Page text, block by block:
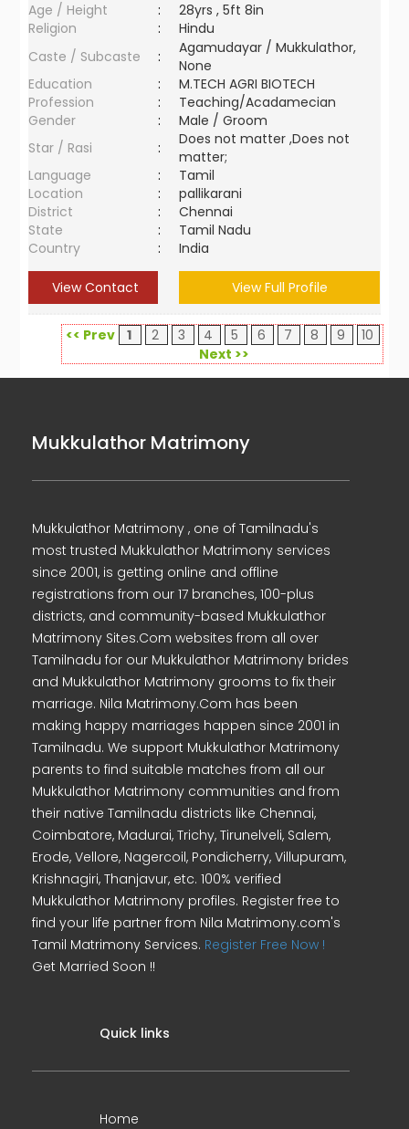
Age / Height
:
28yrs , 5ft 8in
Religion
:
Hindu
Caste / Subcaste
:
Agamudayar / Mukkulathor,
None
Education
:
M.TECH AGRI BIOTECH
Profession
:
Teaching/Acadamecian
Gender
:
Male / Groom
Star / Rasi
:
Does not matter ,Does not
matter;
Language
:
Tamil
Location
:
pallikarani
District
:
Chennai
State
:
Tamil Nadu
Country
: India
View Contact View Full Profile
<< Prev 1 2 3 4 5 6 7 8 9
10
Next >>
Mukkulathor Matrimony
Mukkulathor Matrimony , one of Tamilnadu's
most trusted Mukkulathor Matrimony services
since 2001, is getting online and offline
registrations from our 17 branches, 100-plus
districts, and community-based Mukkulathor
Matrimony Sites.Com websites from all over
Tamilnadu for our Mukkulathor Matrimony brides
and Mukkulathor Matrimony grooms to fix their
marriage. Nila Matrimony.Com has been
making happy marriages happen since 2001 in
Tamilnadu. We support Mukkulathor Matrimony
parents to find suitable matches from all our
Mukkulathor Matrimony communities and from
their native Tamilnadu districts like Chennai,
Coimbatore, Madurai, Trichy, Tirunelveli, Salem,
Erode, Vellore, Nagercoil, Pondicherry, Villupuram,
Krishnagiri, Thanjavur, etc. 100% verified
Mukkulathor Matrimony profiles. Register free to
find your life partner from Nila Matrimony.com's
Tamil Matrimony Services. Register Free Now !
Get Married Soon !!
Quick links
Home